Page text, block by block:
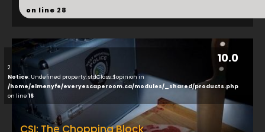
10.0
2
Notice: Undefined property: stdClass::$opinion in
/home/elmenyfe/everyescaperoom.ca/modules/_shared/products.php
on line 16
CSI: The Chopping Block
on line 28